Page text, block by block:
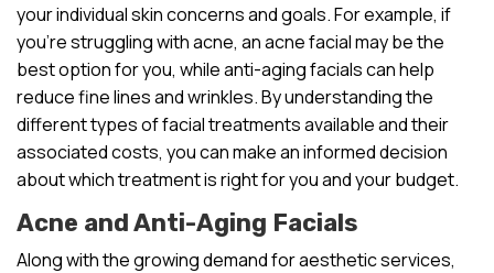
your individual skin concerns and goals. For example, if
you’re struggling with acne, an acne facial may be the
best option for you, while anti-aging facials can help
reduce fine lines and wrinkles. By understanding the
different types of facial treatments available and their
associated costs, you can make an informed decision
about which treatment is right for you and your budget.
Acne and Anti-Aging Facials
Along with the growing demand for aesthetic services,